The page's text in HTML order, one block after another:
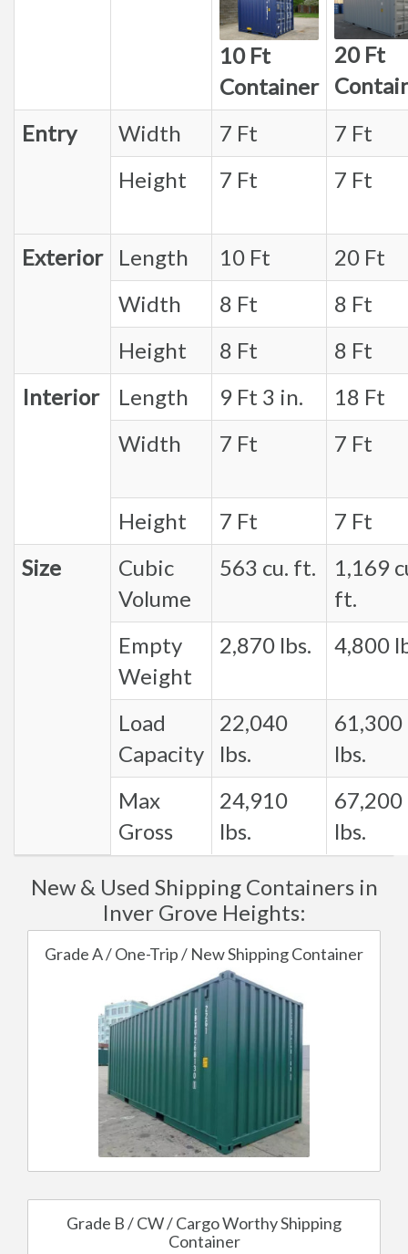
10 Ft
Container
20 Ft
Entry
Width 7 Ft
7 Ft
Height
7 Ft 7 Ft
Exterior Length 10 Ft
20 Ft
Width
8 Ft
8 Ft
Height
8 Ft
8 Ft
Interior
Length 9 Ft 3 in.
18 Ft
Width
7 Ft 7 Ft
Height 7 Ft
7 Ft
Size
Cubic
Volume
563 cu. ft.
1,169
ft.
Empty
Weight
2,870 lbs. 4,800
Load
Capacity
22,040
lbs.
61,300
lbs.
Max
Gross
24,910
lbs.
67,200
lbs.
New & Used Shipping Containers in
Inver Grove Heights:
Grade A / One-Trip / New Shipping Container
Grade B / CW / Cargo Worthy Shipping
Container